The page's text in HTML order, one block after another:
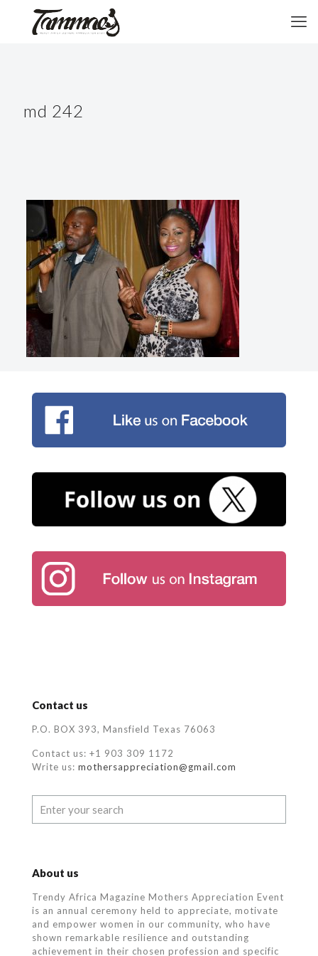
md 242
Contact us
P.O. BOX 393, Mansfield Texas 76063
Contact us: +1 903 309 1172
Write us: mothersappreciation@gmail.com
About us
Trendy Africa Magazine Mothers Appreciation Event
is an annual ceremony held to appreciate, motivate
and empower women in our community, who have
shown remarkable resilience and outstanding
achievement in their chosen profession and specific